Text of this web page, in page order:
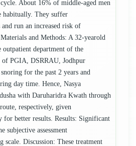
About 16% of middle-aged men
habitually. They suffer
run an increased risk of
and Methods: A 32-yearold
outpatient department of the
of PGIA, DSRRAU, Jodhpur
for the past 2 years and
day time. Hence, Nasya
with Daruharidra Kwath through
respectively, given
for better results. Results: Significant
subjective assessment
scale. Discussion: These treatment